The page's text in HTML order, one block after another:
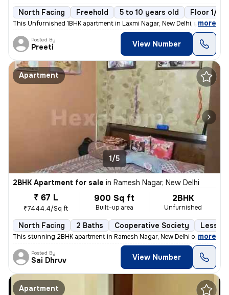
North Facing Freehold 5 to 10 years old Floor 1/10
This Unfurnished 1BHK apartment in Laxmi Nagar, New Delhi, is a cozy r
, more
Posted By
Preeti View Number
Apartment
1/5
2BHK Apartment for sale in Ramesh Nagar, New Delhi
₹ 67 L
₹7444.4/Sq ft
900 Sq ft
Built-up area
2BHK
Unfurnished
North Facing 2 Baths Cooperative Society Less
This stunning 2BHK apartment in Ramesh Nagar, New Delhi offers a
, more
Posted By
Sai Dhruv View Number
Apartment